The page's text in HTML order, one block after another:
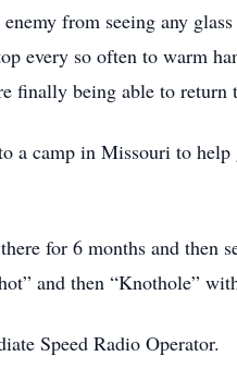
from seeing any
every so often to warm
finally being able to return
a camp in Missouri to
for 6 months and then
and then “Knothole”
Speed Radio Operator.